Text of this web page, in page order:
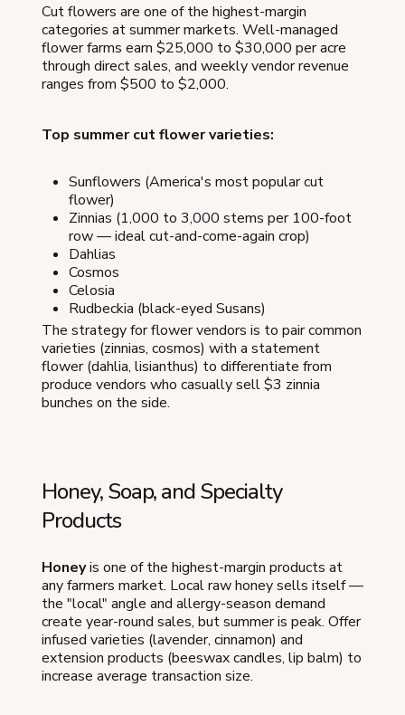
Cut flowers are one of the highest-margin
categories at summer markets. Well-managed
flower farms earn $25,000 to $30,000 per acre
through direct sales, and weekly vendor revenue
ranges from $500 to $2,000.
Top summer cut flower varieties:
Sunflowers (America's most popular cut
flower)
Zinnias (1,000 to 3,000 stems per 100-foot
row — ideal cut-and-come-again crop)
Dahlias
Cosmos
Celosia
Rudbeckia (black-eyed Susans)
The strategy for flower vendors is to pair common
varieties (zinnias, cosmos) with a statement
flower (dahlia, lisianthus) to differentiate from
produce vendors who casually sell $3 zinnia
bunches on the side.
Honey, Soap, and Specialty
Products
Honeyis one of the highest-margin products at
any farmers market. Local raw honey sells itself —
the "local" angle and allergy-season demand
create year-round sales, but summer is peak. Offer
infused varieties (lavender, cinnamon) and
extension products (beeswax candles, lip balm) to
increase average transaction size.